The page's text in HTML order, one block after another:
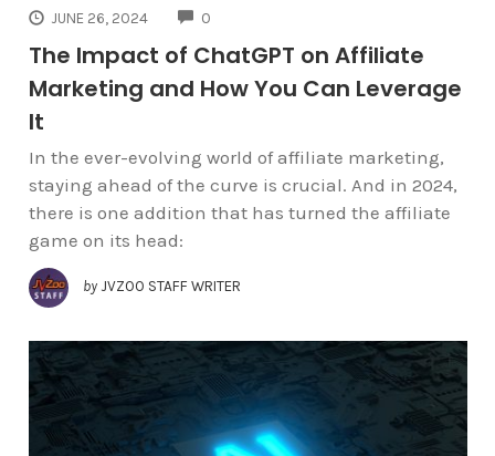
JUNE 26, 2024 0
The Impact of ChatGPT on Affiliate
Marketing and How You Can Leverage
It
In the ever-evolving world of affiliate marketing,
staying ahead of the curve is crucial. And in 2024,
there is one addition that has turned the affiliate
game on its head:
by JVZOO STAFF WRITER